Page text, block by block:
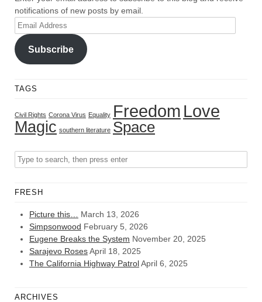
notifications of new posts by email.
Email
Address
Subscribe
TAGS
Civil Rights Corona Virus Equality Freedom Love
Magic southern literature Space
FRESH
Picture this…
March 13, 2026
Simpsonwood February 5, 2026
Eugene Breaks the System November 20, 2025
Sarajevo RosesApril 18, 2025
The California Highway PatrolApril 6, 2025
ARCHIVES